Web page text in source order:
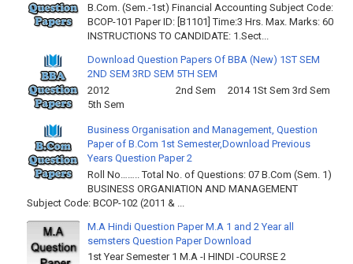
B.Com. (Sem.-1st) Financial Accounting Subject Code:
BCOP-101 Paper ID: [B1101] Time:3 Hrs. Max. Marks: 60
INSTRUCTIONS TO CANDIDATE: 1.Sect...
Download Question Papers Of BBA (New) 1ST SEM
2ND SEM 3RD SEM 5TH SEM
2012 2nd Sem 2014 1St Sem 3rd Sem
5th Sem
Business Organisation and Management, Question
Paper of B.Com 1st Semester,Download Previous
Years Question Paper 2
Roll No…….. Total No. of Questions: 07 B.Com (Sem. 1)
BUSINESS ORGANIATION AND MANAGEMENT
Subject Code: BCOP-102 (2011 & ...
M.A Hindi Question Paper M.A 1 and 2 Year all
semsters Question Paper Download
1st Year Semester 1 M.A -I HINDI -COURSE 2